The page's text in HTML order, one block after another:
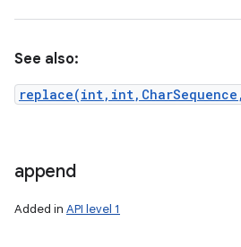
See also:
append
Added in API level 1